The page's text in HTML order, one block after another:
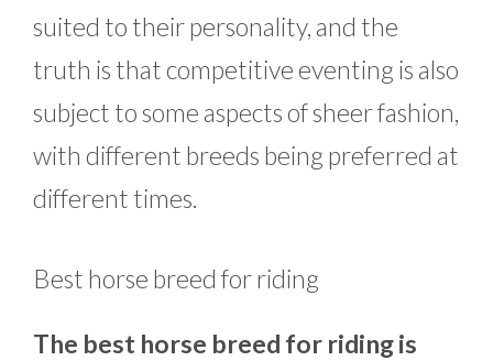
suited to their personality, and the
truth is that competitive eventing is also
subject to some aspects of sheer fashion,
with different breeds being preferred at
different times.
Best horse breed for riding
The best horse breed for riding is